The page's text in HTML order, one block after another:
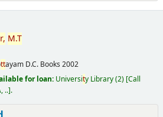
M.T
ttayam D.C. Books 2002
for loan: University Library(2) Call
.. .